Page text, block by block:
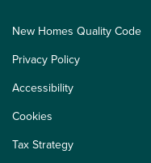
New Homes Quality Code
Privacy Policy
Accessibility
Cookies
Tax Strategy